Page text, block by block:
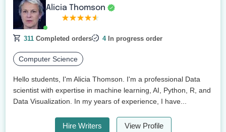
Alicia Thomson
311 Completed orders 4In progress order
Computer Science
Hello students, I'm Alicia Thomson. I'm a professional Data
scientist with expertise in machine learning, AI, Python, R, and
Data Visualization. In my years of experience, I have...
Hire Writers View Profile